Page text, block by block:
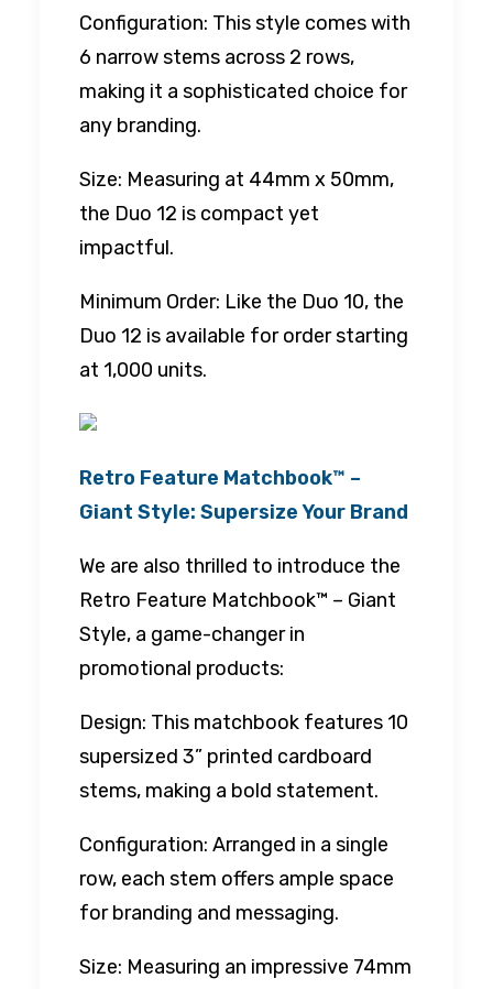
Configuration: This style comes with
6 narrow stems across 2 rows,
making it a sophisticated choice for
any branding.
Size: Measuring at 44mm x 50mm,
the Duo 12 is compact yet
impactful.
Minimum Order: Like the Duo 10, the
Duo 12 is available for order starting
at 1,000 units.
Retro Feature Matchbook™ –
Giant Style: Supersize Your Brand
We are also thrilled to introduce the
Retro Feature Matchbook™ – Giant
Style, a game-changer in
promotional products:
Design: This matchbook features 10
supersized 3” printed cardboard
stems, making a bold statement.
Configuration: Arranged in a single
row, each stem offers ample space
for branding and messaging.
Size: Measuring an impressive 74mm